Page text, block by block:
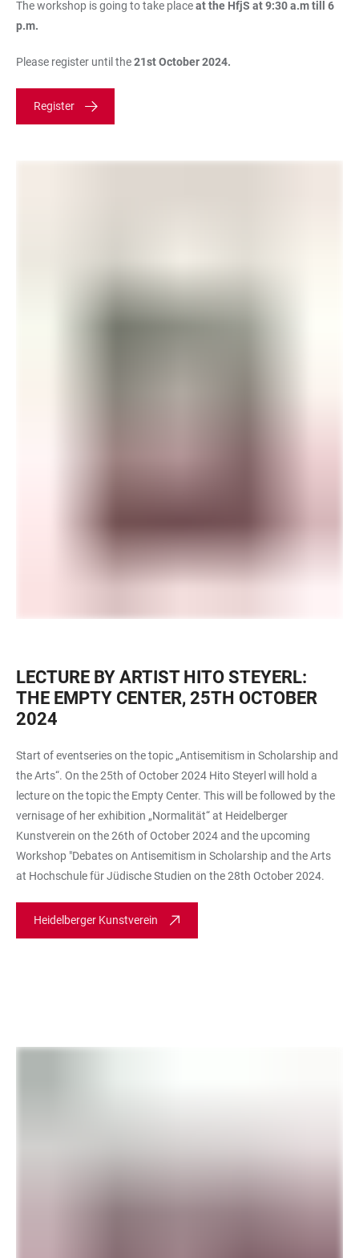
The workshop is going to take placeat the HfjS at 9:30 a.m till 6
p.m.
Please register until the21st October 2024.
Register
LECTURE BY ARTIST HITO STEYERL:
THE EMPTY CENTER, 25TH OCTOBER
2024
Start of eventseries on the topic „Antisemitism in Scholarship and
the Arts“. On the 25th of October 2024 Hito Steyerl will hold a
lecture on the topic the Empty Center. This will be followed by the
vernisage of her exhibition „Normalität“ at Heidelberger
Kunstverein on the 26th of October 2024 and the upcoming
Workshop "Debates on Antisemitism in Scholarship and the Arts
at Hochschule für Jüdische Studien on the 28th October 2024.
Heidelberger Kunstverein